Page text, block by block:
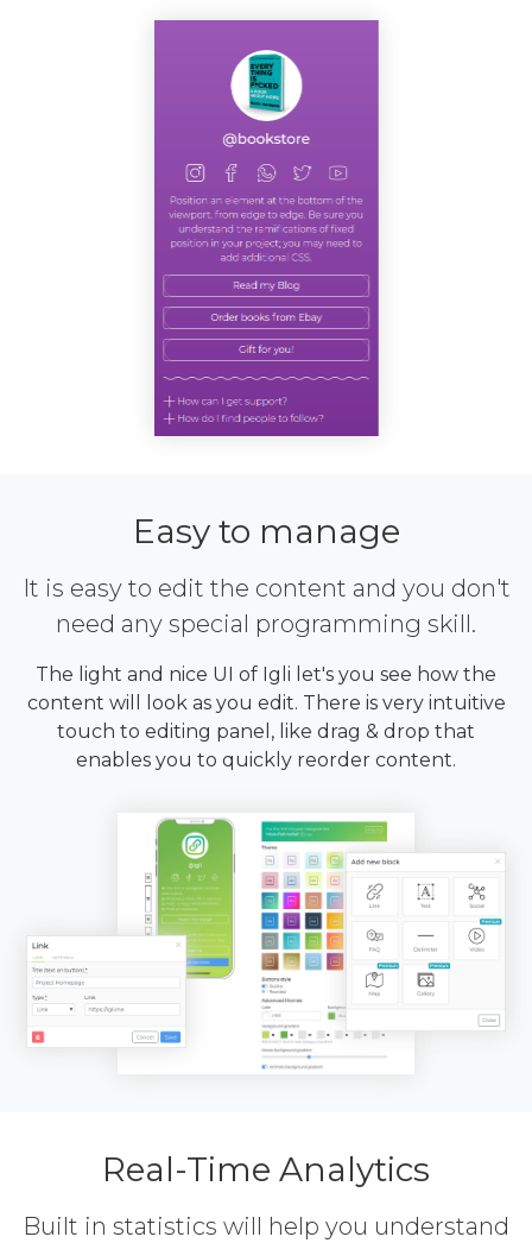
Easy to manage
It is easy to edit the content and you don't
need any special programming skill.
The light and nice UI of Igli let's you see how the
content will look as you edit. There is very intuitive
touch to editing panel, like drag & drop that
enables you to quickly reorder content.
Real-Time Analytics
Built in statistics will help you understand